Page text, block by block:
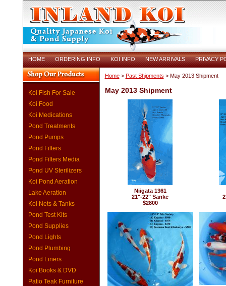
HOME ORDERING INFO KOI INFO NEW ARRIVALS PRIVACY
Koi Fish For Sale
Koi Food
Koi Medications
Pond Treatments
Pond Pumps
Pond Filters
Pond Filters Media
Pond UV Sterilizers
Koi Pond Aeration
Lake Aeration
Koi Nets & Tanks
Pond Test Kits
Pond Supplies
Pond Lights
Pond Plumbing
Pond Liners
Koi Books & DVD
Patio Teak Furniture
Home> Past Shipments > May 2013 Shipment
May 2013 Shipment
Niigata 1361
21"-22" Sanke
$2800